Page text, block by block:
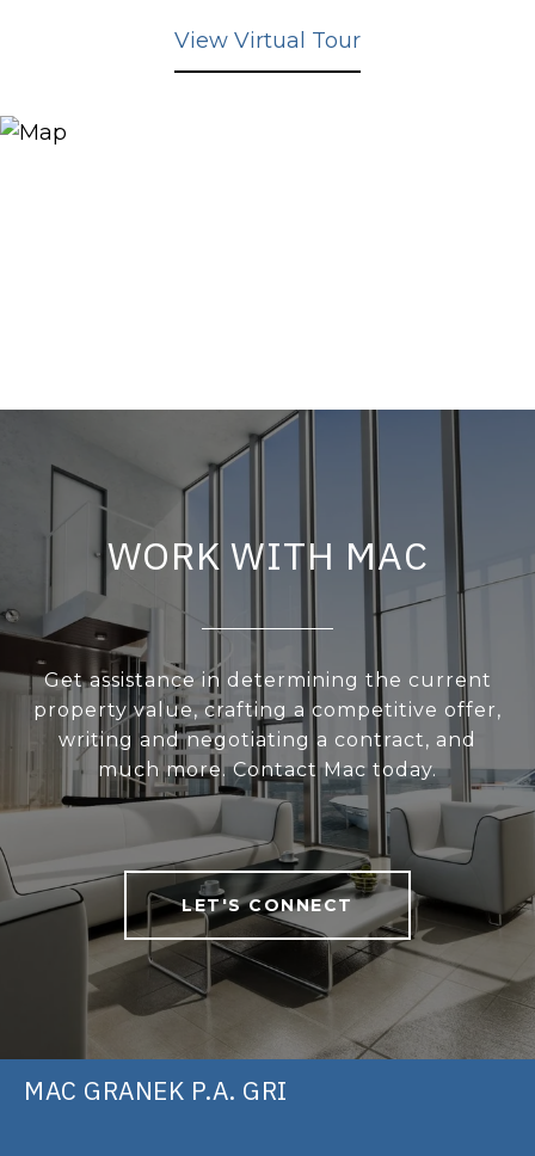
View Virtual Tour
WORK WITH MAC
Get assistance in determining the current
property value, crafting a competitive offer,
writing and negotiating a contract, and
much more. Contact Mac today.
LET'S CONNECT
MAC GRANEK P.A. GRI